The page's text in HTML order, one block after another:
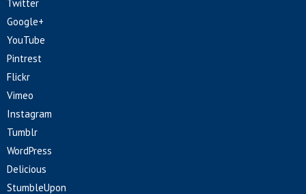
Twitter
Google+
YouTube
Pintrest
Flickr
Vimeo
Instagram
Tumblr
WordPress
Delicious
StumbleUpon